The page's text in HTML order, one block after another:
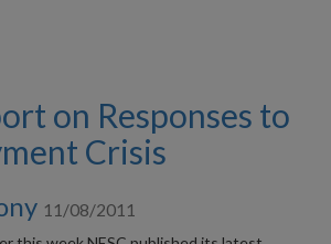
on Responses to
Crisis
11/08/2011